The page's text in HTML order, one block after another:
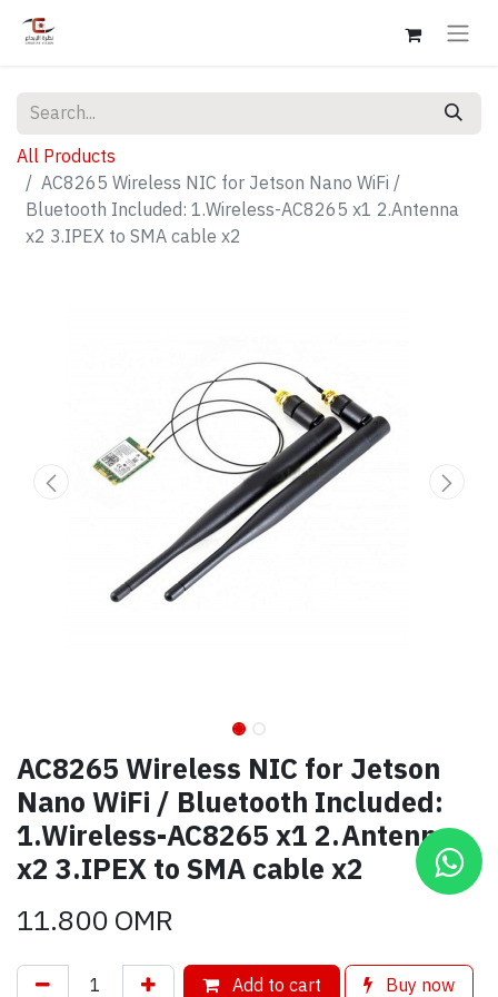
All Products
AC8265 Wireless NIC for Jetson Nano WiFi /
Bluetooth Included: 1.Wireless-AC8265 x1 2.Antenna
x2 3.IPEX to SMA cable x2
AC8265 Wireless NIC for Jetson
Nano WiFi / Bluetooth Included:
1.Wireless-AC8265 x1 2.Antenna
x2 3.IPEX to SMA cable x2
11.800OMR
Add to cart Buy now